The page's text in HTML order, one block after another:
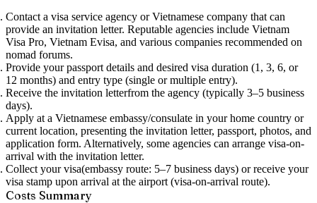
Contact a visa service agency or Vietnamese company that can
provide an invitation letter. Reputable agencies include Vietnam
Visa Pro, Vietnam Evisa, and various companies recommended on
nomad forums.
Provide your passport details and desired visa duration (1, 3, 6, or
12 months) and entry type (single or multiple entry).
Receive the invitation letterfrom the agency (typically 3–5 business
days).
Apply at a Vietnamese embassy/consulate in your home country or
current location, presenting the invitation letter, passport, photos, and
application form. Alternatively, some agencies can arrange visa-on-
arrival with the invitation letter.
Collect your visa(embassy route: 5–7 business days) or receive your
visa stamp upon arrival at the airport (visa-on-arrival route).
Costs Summary